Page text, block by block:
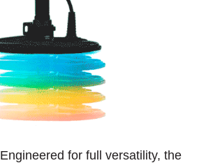
Engineered for full versatility, the